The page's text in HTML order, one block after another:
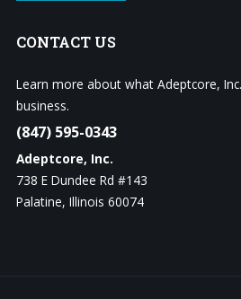
CONTACT US
Learn more about what Adeptcore,
business.
(847) 595-0343
Adeptcore, Inc.
738 E Dundee Rd #143
Palatine, Illinois 60074